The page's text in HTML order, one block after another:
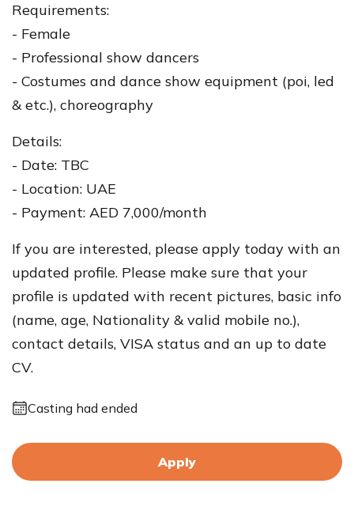
Requirements:
- Female
- Professional show dancers
- Costumes and dance show equipment (poi, led
& etc.), choreography
Details:
- Date: TBC
- Location: UAE
- Payment: AED 7,000/month
If you are interested, please apply today with an
updated profile. Please make sure that your
profile is updated with recent pictures, basic info
(name, age, Nationality & valid mobile no.),
contact details, VISA status and an up to date
CV.
Casting had ended
Apply